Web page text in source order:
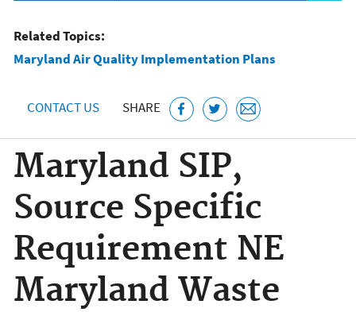
Related Topics:
Maryland Air Quality Implementation Plans
CONTACT US SHARE
Maryland SIP,
Source Specific
Requirement NE
Maryland Waste